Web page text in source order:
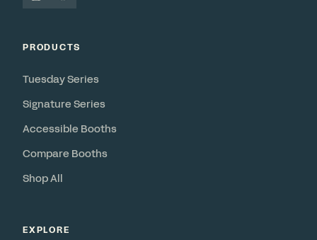
PRODUCTS
Tuesday Series
Signature Series
Accessible Booths
Compare Booths
Shop All
EXPLORE